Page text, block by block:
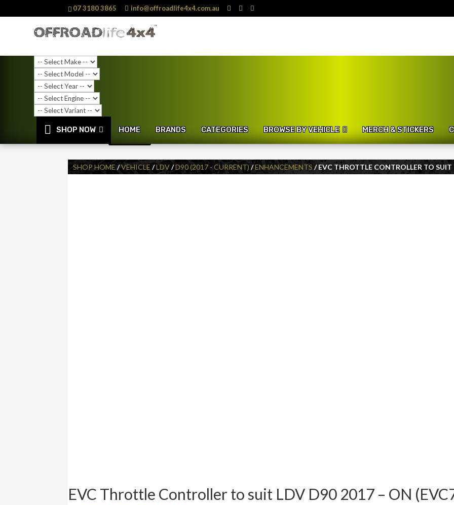
07 3180 3865 info@offroadlife4x4.com.au
SHOP NOW HOME BRANDS CATEGORIES BROWSE BY VEHICLE MERCH & STICKERS
SHOP HOME/VEHICLE /LDV/D90 (2017 - CURRENT)/ENHANCEMENTS/ EVC THROTTLE CONTROLLER TO
EVC Throttle Controller to suit LDV D90 2017 – ON